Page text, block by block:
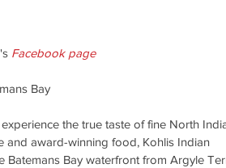
Facebook page
Bay
the true taste of fine North
and award-winning food, Kohlis Indian
Batemans Bay waterfront from Argyle